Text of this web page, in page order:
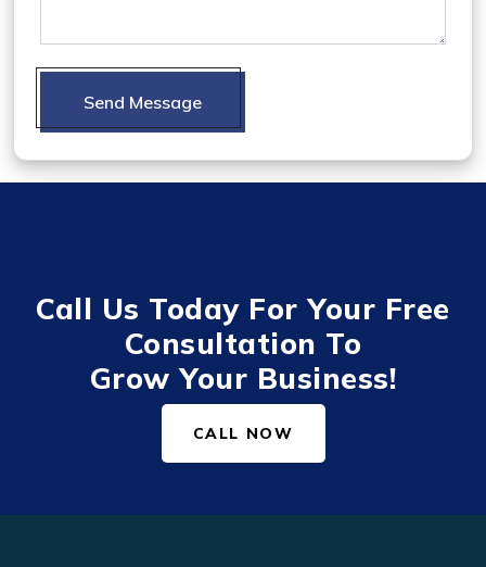
Send Message
Call Us Today For Your Free
Consultation To
Grow Your Business!
CALL NOW